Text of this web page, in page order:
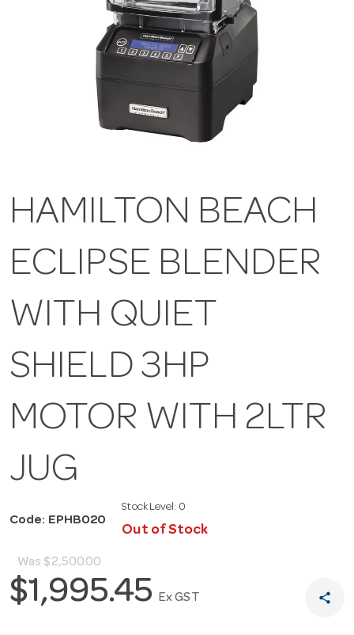
HAMILTON BEACH
ECLIPSE BLENDER
WITH QUIET
SHIELD 3HP
MOTOR WITH 2LTR
JUG
Code: EPHB020
Stock Level: 0
Out of Stock
Was $2,500.00
$1,995.45 Ex GST share